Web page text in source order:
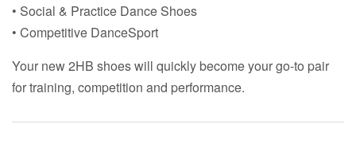
• Social & Practice Dance Shoes
• Competitive DanceSport
Your new 2HB shoes will quickly become your go-to pair
for training, competition and performance.